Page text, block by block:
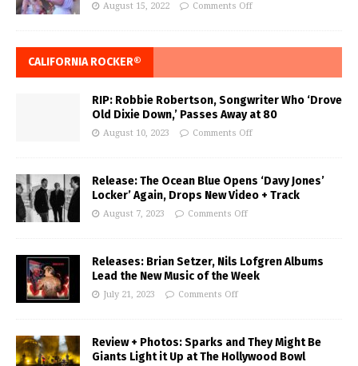
August 15, 2022 Comments Off
CALIFORNIA ROCKER®
RIP: Robbie Robertson, Songwriter Who ‘Drove
Old Dixie Down,’ Passes Away at 80
August 10, 2023 Comments Off
Release: The Ocean Blue Opens ‘Davy Jones’
Locker’ Again, Drops New Video + Track
August 7, 2023 Comments Off
Releases: Brian Setzer, Nils Lofgren Albums
Lead the New Music of the Week
July 21, 2023 Comments Off
Review + Photos: Sparks and They Might Be
Giants Light it Up at The Hollywood Bowl